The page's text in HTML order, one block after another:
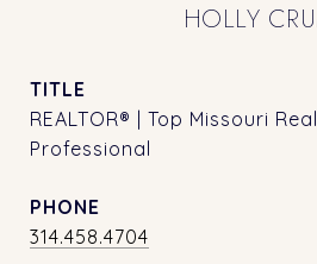
HOLLY
TITLE
REALTOR® | Top Missouri
Professional
PHONE
314.458.4704